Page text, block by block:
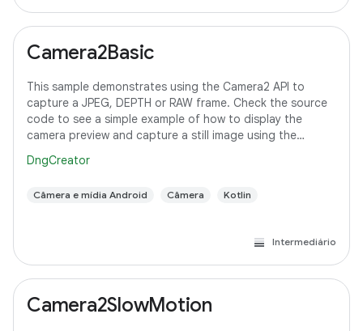
Camera2Basic
This sample demonstrates using the Camera2 API to
capture a JPEG, DEPTH or RAW frame. Check the source
code to see a simple example of how to display the
camera preview and capture a still image using the
DngCreator
Câmera e mídia Android Câmera Kotlin
Intermediário
Camera2SlowMotion